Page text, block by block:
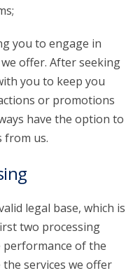
you to engage in
offer. After seeking
you to keep you
or promotions
have the option to
from us.
legal base, which is
two processing
performance of the
services we offer